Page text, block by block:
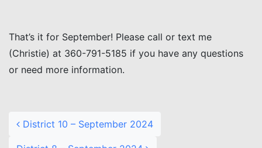
That’s it for September! Please call or text me
(Christie) at 360-791-5185 if you have any questions
or need more information.
District 10 – September 2024